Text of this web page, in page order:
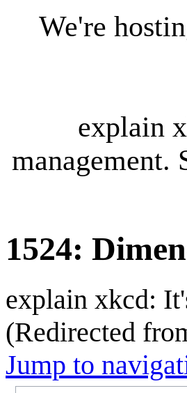
We're
explain
management.
1524:
explain xkcd:
(Redirected
Jump to